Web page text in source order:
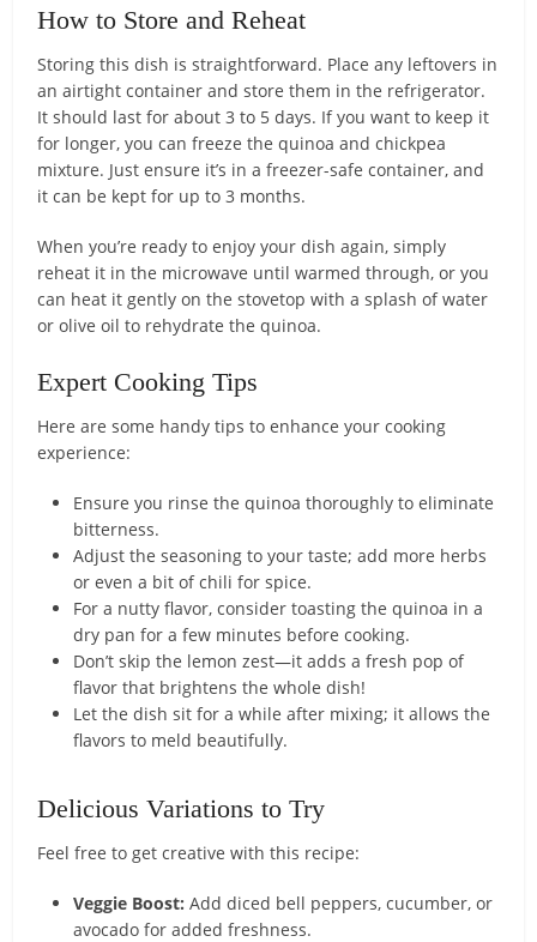
How to Store and Reheat
Storing this dish is straightforward. Place any leftovers in
an airtight container and store them in the refrigerator.
It should last for about 3 to 5 days. If you want to keep it
for longer, you can freeze the quinoa and chickpea
mixture. Just ensure it’s in a freezer-safe container, and
it can be kept for up to 3 months.
When you’re ready to enjoy your dish again, simply
reheat it in the microwave until warmed through, or you
can heat it gently on the stovetop with a splash of water
or olive oil to rehydrate the quinoa.
Expert Cooking Tips
Here are some handy tips to enhance your cooking
experience:
Ensure you rinse the quinoa thoroughly to eliminate
bitterness.
Adjust the seasoning to your taste; add more herbs
or even a bit of chili for spice.
For a nutty flavor, consider toasting the quinoa in a
dry pan for a few minutes before cooking.
Don’t skip the lemon zest—it adds a fresh pop of
flavor that brightens the whole dish!
Let the dish sit for a while after mixing; it allows the
flavors to meld beautifully.
Delicious Variations to Try
Feel free to get creative with this recipe:
Veggie Boost: Add diced bell peppers, cucumber, or
avocado for added freshness.